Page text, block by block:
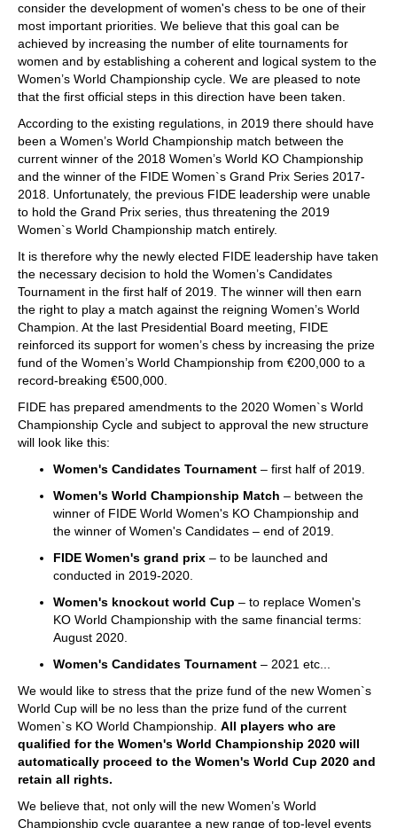
consider the development of women's chess to be one of their
most important priorities. We believe that this goal can be
achieved by increasing the number of elite tournaments for
women and by establishing a coherent and logical system to the
Women’s World Championship cycle. We are pleased to note
that the first official steps in this direction have been taken.
According to the existing regulations, in 2019 there should have
been a Women’s World Championship match between the
current winner of the 2018 Women’s World KO Championship
and the winner of the FIDE Women`s Grand Prix Series 2017-
2018. Unfortunately, the previous FIDE leadership were unable
to hold the Grand Prix series, thus threatening the 2019
Women`s World Championship match entirely.
It is therefore why the newly elected FIDE leadership have taken
the necessary decision to hold the Women’s Candidates
Tournament in the first half of 2019. The winner will then earn
the right to play a match against the reigning Women’s World
Champion. At the last Presidential Board meeting, FIDE
reinforced its support for women’s chess by increasing the prize
fund of the Women’s World Championship from €200,000 to a
record-breaking €500,000.
FIDE has prepared amendments to the 2020 Women`s World
Championship Cycle and subject to approval the new structure
will look like this:
Women's Candidates Tournament – first half of 2019.
Women's World Championship Match – between the
winner of FIDE World Women's KO Championship and
the winner of Women's Candidates – end of 2019.
FIDE Women's grand prix – to be launched and
conducted in 2019-2020.
Women's knockout world Cup – to replace Women's
KO World Championship with the same financial terms:
August 2020.
Women's Candidates Tournament – 2021 etc...
We would like to stress that the prize fund of the new Women`s
World Cup will be no less than the prize fund of the current
Women`s KO World Championship. All players who are
qualified for the Women's World Championship 2020 will
automatically proceed to the Women's World Cup 2020 and
retain all rights.
We believe that, not only will the new Women’s World
Championship cycle guarantee a new range of top-level events